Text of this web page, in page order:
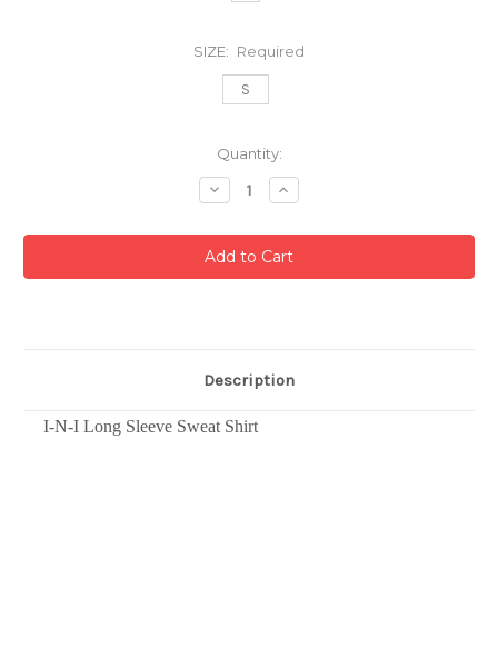
SIZE: Required
S
Quantity:
Decrease
Quantity:
Increase
Quantity:
Description
I-N-I Long Sleeve Sweat Shirt